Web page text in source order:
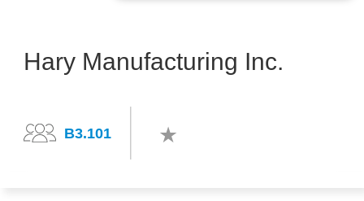
Hary Manufacturing Inc.
B3.101